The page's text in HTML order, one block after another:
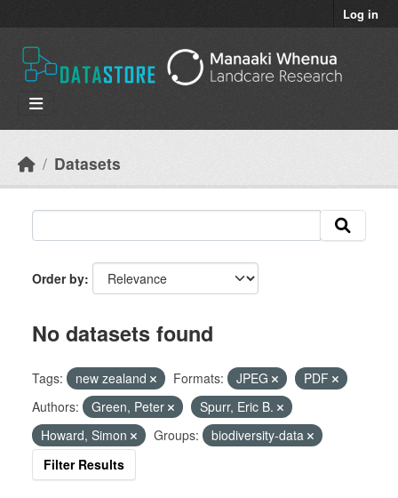
Log in
Datasets
Order by
No datasets found
Tags: new zealand Formats: JPEG
PDF
Authors:
Green, Peter
Spurr, Eric B.
Howard, Simon
Groups:
biodiversity-data
Filter Results